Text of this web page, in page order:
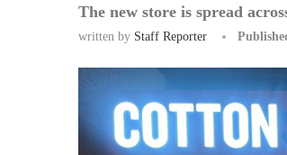
The new store is spread
written by Staff Reporter